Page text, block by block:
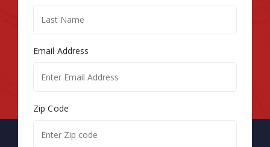
Email Address
Zip Code